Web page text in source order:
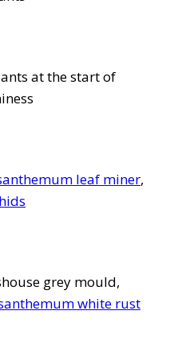
at the start of
leaf miner,
grey mould,
white rust